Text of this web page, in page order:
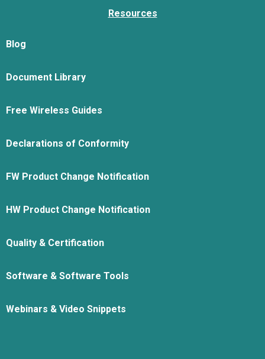
Resources
Blog
Document Library
Free Wireless Guides
Declarations of Conformity
FW Product Change Notification
HW Product Change Notification
Quality & Certification
Software & Software Tools
Webinars & Video Snippets